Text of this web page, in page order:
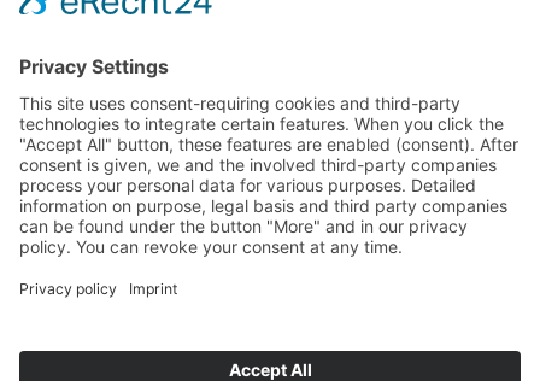
If you have any ques­tion?
Then please do not hesitate to
contact us - we will gladly advise
your indi­vidu­ally.
To the contact form
Tel: +49 (0) 9342 8586-0